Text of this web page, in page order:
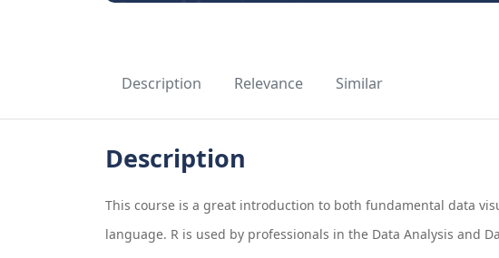
Description Relevance Similar
Description
This course is a great introduction to both fundamental data
language. R is used by professionals in the Data Analysis and